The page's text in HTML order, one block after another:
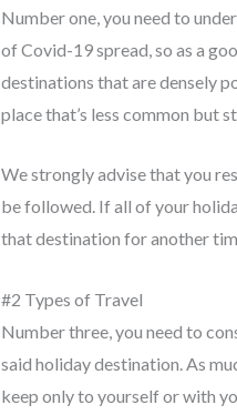
Number one, you need to
of Covid-19 spread, so as a
destinations that are densely
place that’s less common but
We strongly advise that you
be followed. If all of your
that destination for another
#2 Types of Travel
Number three, you need to
said holiday destination. As
keep only to yourself or with